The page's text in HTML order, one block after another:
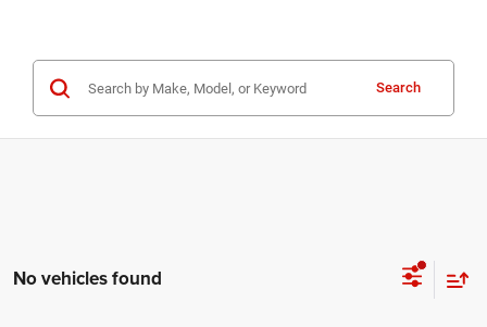
Search
No vehicles found